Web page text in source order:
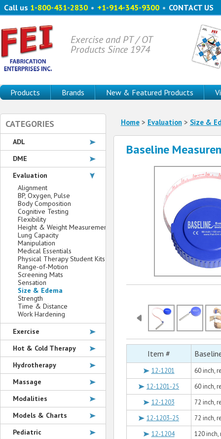
Call us 1-800-431-2830 • +1-914-345-9300 • CONTACT US
Exercise and PT / OT
Products Since 1974
Products Brands New & Featured Products
Home> Evaluation > Size &
Baseline
Item #
12-1201
60 inch,
12-1201-25
60 inch,
12-1203
72 inch,
12-1203-25
72 inch,
12-1204
120
CATEGORIES
ADL
DME
Evaluation
Alignment
BP, Oxygen, Pulse
Body Composition
Cognitive Testing
Flexibility
Height & Weight Measurement
Lung Capacity
Manipulation
Medical Essentials
Physical Therapy Student Kits
Range-of-Motion
Screening Mats
Sensation
Size & Edema
Strength
Time & Distance
Work Hardening
Exercise
Hot & Cold Therapy
Hydrotherapy
Massage
Modalities
Models & Charts
Pediatric